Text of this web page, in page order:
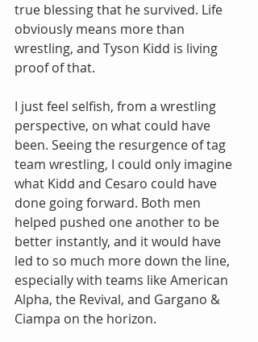
true blessing that he survived. Life
obviously means more than
wrestling, and Tyson Kidd is living
proof of that.
I just feel selfish, from a wrestling
perspective, on what could have
been. Seeing the resurgence of tag
team wrestling, I could only imagine
what Kidd and Cesaro could have
done going forward. Both men
helped pushed one another to be
better instantly, and it would have
led to so much more down the line,
especially with teams like American
Alpha, the Revival, and Gargano &
Ciampa on the horizon.